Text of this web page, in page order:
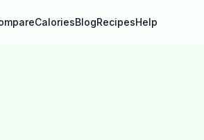
CaloriesBlogRecipesHelp